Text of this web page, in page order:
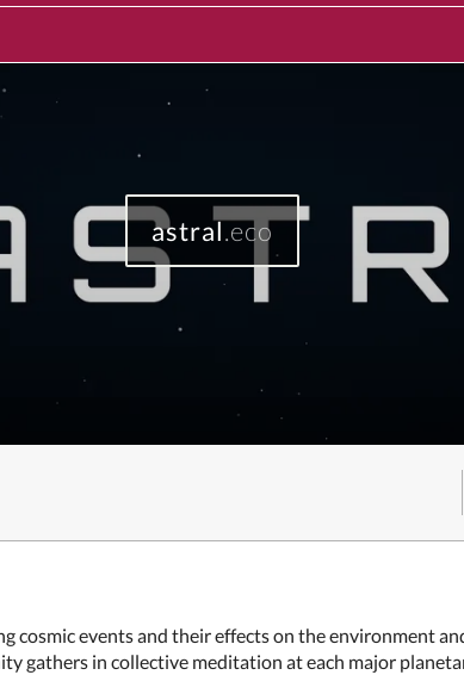
astral.eco
cosmic events and their effects on the environment
gathers in collective meditation at each major